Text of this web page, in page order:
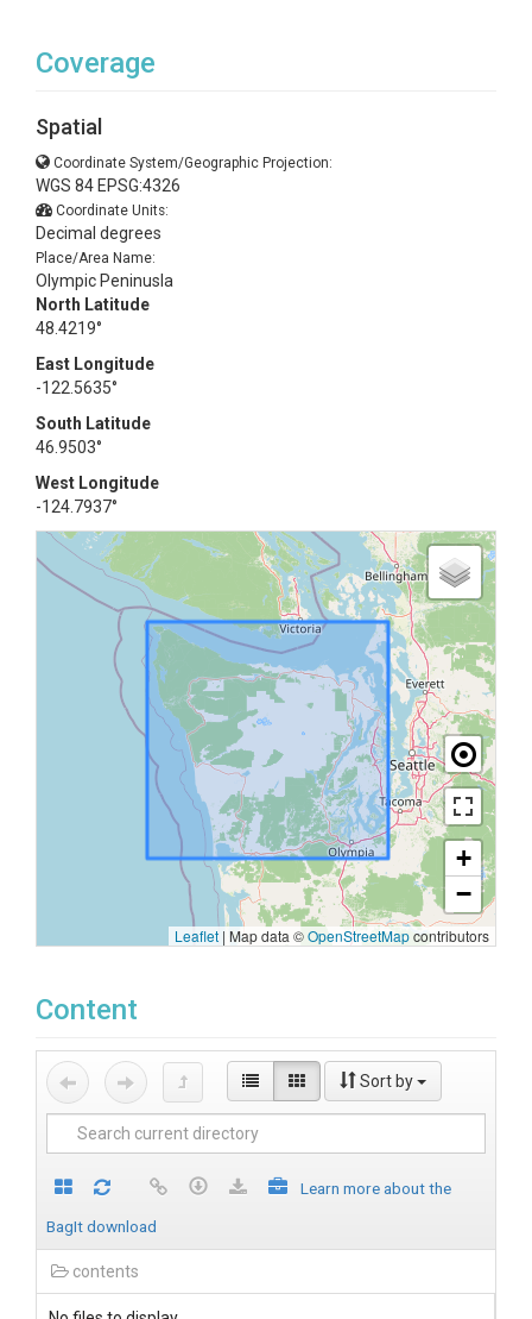
Coverage
Spatial
Coordinate System/Geographic Projection:
WGS 84 EPSG:4326
Coordinate Units:
Decimal degrees
Place/Area Name:
Olympic Peninusla
North Latitude
48.4219°
East Longitude
-122.5635°
South Latitude
46.9503°
West Longitude
-124.7937°
+
−
Leaflet | Map data ©OpenStreetMapcontributors
Content
Sort by
Learn more about the
BagIt download
contents